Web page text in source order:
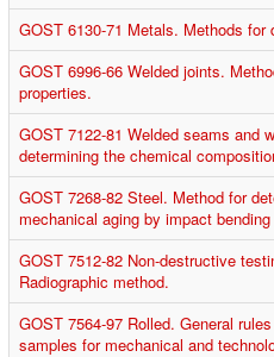
GOST 6130-71 Metals. Methods
GOST 6996-66 Welded joints.
properties.
GOST 7122-81 Welded seams and
determining the chemical
GOST 7268-82 Steel. Method for
mechanical aging by impact
GOST 7512-82 Non-destructive
Radiographic method.
GOST 7564-97 Rolled. General
samples for mechanical and